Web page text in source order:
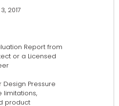
2017
Report from
or a Licensed
Design Pressure
limitations,
product